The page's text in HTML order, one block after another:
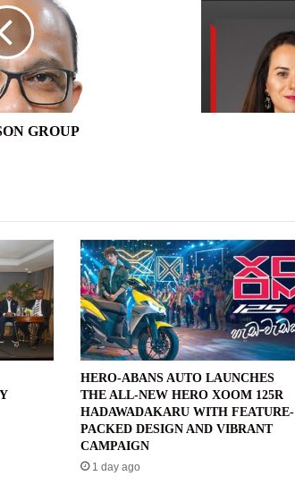
GROUP
HERO-ABANS AUTO LAUNCHES
THE ALL-NEW HERO XOOM 125R
HADAWADAKARU WITH FEATURE-
PACKED DESIGN AND VIBRANT
CAMPAIGN
1 day ago